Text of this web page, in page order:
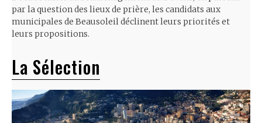
par la question des lieux de prière, les candidats aux
municipales de Beausoleil déclinent leurs priorités et
leurs propositions.
La Sélection